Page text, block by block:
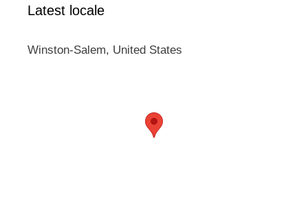
Latest locale
Winston-Salem, United States